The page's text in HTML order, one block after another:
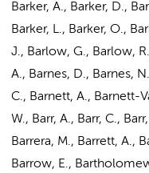
Barker, A., Barker, D.,
Barker, L., Barker, O.,
J., Barlow, G., Barlow,
A., Barnes, D., Barnes,
C., Barnett, A., Barnett-
W., Barr, A., Barr, C.,
Barrera, M., Barrett, A.,
Barrow, E.,